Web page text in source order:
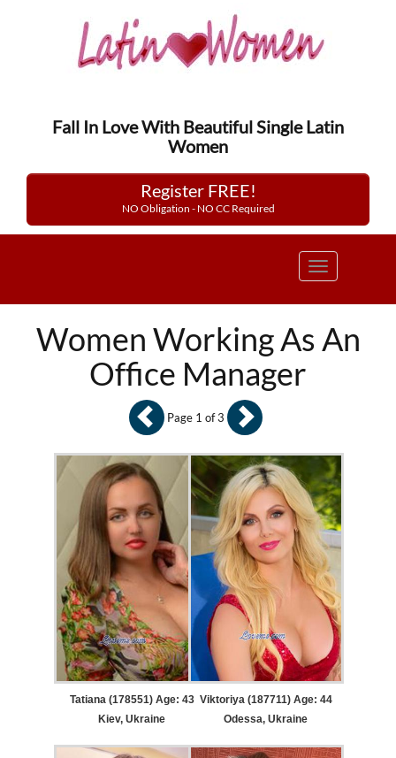
Fall In Love With Beautiful Single Latin
Women
Register FREE!
NO Obligation - NO CC Required
Toggle
Women Working As An
Office Manager
Tatiana (178551) Age: 43
Kiev, Ukraine
Viktoriya (187711) Age: 44
Odessa, Ukraine
Page 1 of 3